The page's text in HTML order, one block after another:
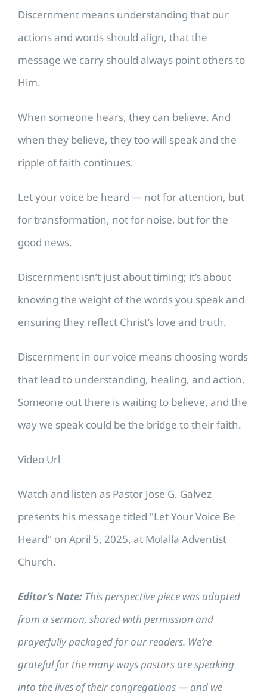
Discernment means understanding that our
actions and words should align, that the
message we carry should always point others to
Him.
When someone hears, they can believe. And
when they believe, they too will speak and the
ripple of faith continues.
Let your voice be heard — not for attention, but
for transformation, not for noise, but for the
good news.
Discernment isn’t just about timing; it’s about
knowing the weight of the words you speak and
ensuring they reflect Christ’s love and truth.
Discernment in our voice means choosing words
that lead to understanding, healing, and action.
Someone out there is waiting to believe, and the
way we speak could be the bridge to their faith.
Video Url
Watch and listen as Pastor Jose G. Galvez
presents his message titled "Let Your Voice Be
Heard" on April 5, 2025, at Molalla Adventist
Church.
Editor’s Note: This perspective piece was adapted
from a sermon, shared with permission and
prayerfully packaged for our readers. We’re
grateful for the many ways pastors are speaking
into the lives of their congregations — and we